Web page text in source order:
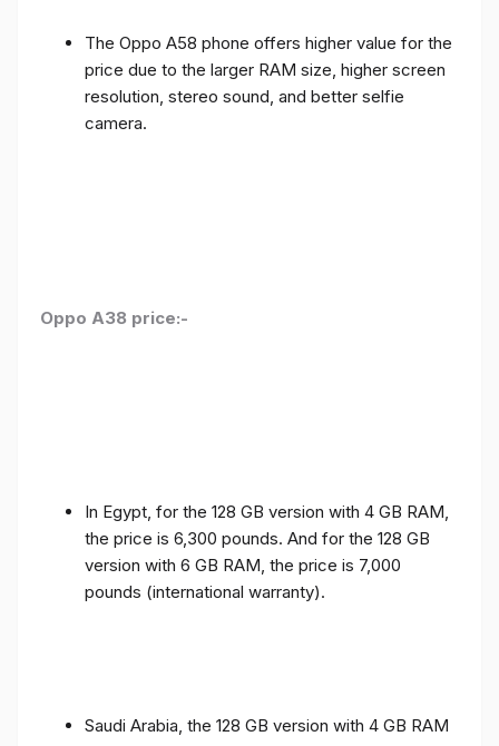
The Oppo A58 phone offers higher value for the
price due to the larger RAM size, higher screen
resolution, stereo sound, and better selfie
camera.
Oppo A38 price:-
In Egypt, for the 128 GB version with 4 GB RAM,
the price is 6,300 pounds. And for the 128 GB
version with 6 GB RAM, the price is 7,000
pounds (international warranty).
Saudi Arabia, the 128 GB version with 4 GB RAM